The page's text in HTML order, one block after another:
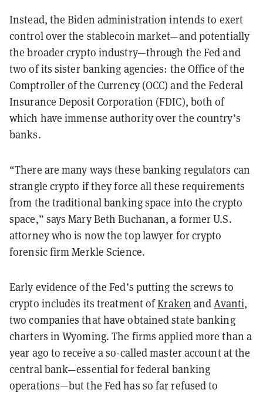
Instead, the Biden administration intends to exert
control over the stablecoin market—and potentially
the broader crypto industry—through the Fed and
two of its sister banking agencies: the Office of the
Comptroller of the Currency (OCC) and the Federal
Insurance Deposit Corporation (FDIC), both of
which have immense authority over the country’s
banks.
“There are many ways these banking regulators can
strangle crypto if they force all these requirements
from the traditional banking space into the crypto
space,” says Mary Beth Buchanan, a former U.S.
attorney who is now the top lawyer for crypto
forensic firm Merkle Science.
Early evidence of the Fed’s putting the screws to
crypto includes its treatment ofKraken andAvanti,
two companies that have obtained state banking
charters in Wyoming. The firms applied more than a
year ago to receive a so-called master account at the
central bank—essential for federal banking
operations—but the Fed has so far refused to